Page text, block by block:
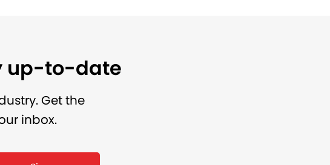
up-to-date
Get the
inbox.